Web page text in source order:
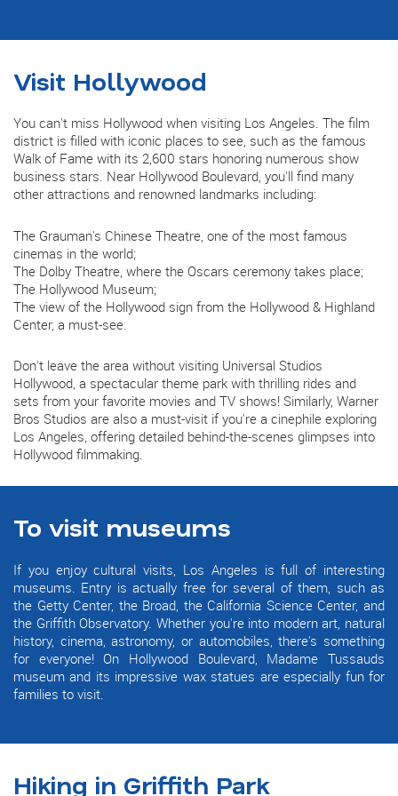
Visit Hollywood
You can't miss Hollywood when visiting Los Angeles. The film
district is filled with iconic places to see, such as the famous
Walk of Fame with its 2,600 stars honoring numerous show
business stars. Near Hollywood Boulevard, you'll find many
other attractions and renowned landmarks including:
The Grauman's Chinese Theatre, one of the most famous
cinemas in the world;
The Dolby Theatre, where the Oscars ceremony takes place;
The Hollywood Museum;
The view of the Hollywood sign from the Hollywood & Highland
Center, a must-see.
Don't leave the area without visiting Universal Studios
Hollywood, a spectacular theme park with thrilling rides and
sets from your favorite movies and TV shows! Similarly, Warner
Bros Studios are also a must-visit if you're a cinephile exploring
Los Angeles, offering detailed behind-the-scenes glimpses into
Hollywood filmmaking.
To visit museums
If you enjoy cultural visits, Los Angeles is full of interesting
museums. Entry is actually free for several of them, such as
the Getty Center, the Broad, the California Science Center, and
the Griffith Observatory. Whether you're into modern art, natural
history, cinema, astronomy, or automobiles, there's something
for everyone! On Hollywood Boulevard, Madame Tussauds
museum and its impressive wax statues are especially fun for
families to visit.
Hiking in Griffith Park